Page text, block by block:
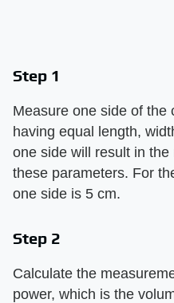
Step 1
Measure one side of the
having equal length,
one side will result in
these parameters. For
one side is 5 cm.
Step 2
Calculate the
power, which is the